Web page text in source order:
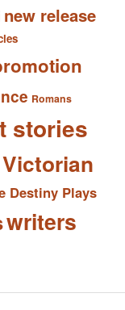
new release
Romans
stories
Victorian
Destiny Plays
writers